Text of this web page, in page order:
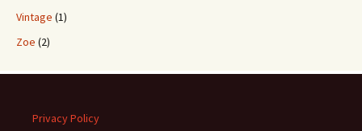
Vintage (1)
Zoe (2)
Privacy Policy